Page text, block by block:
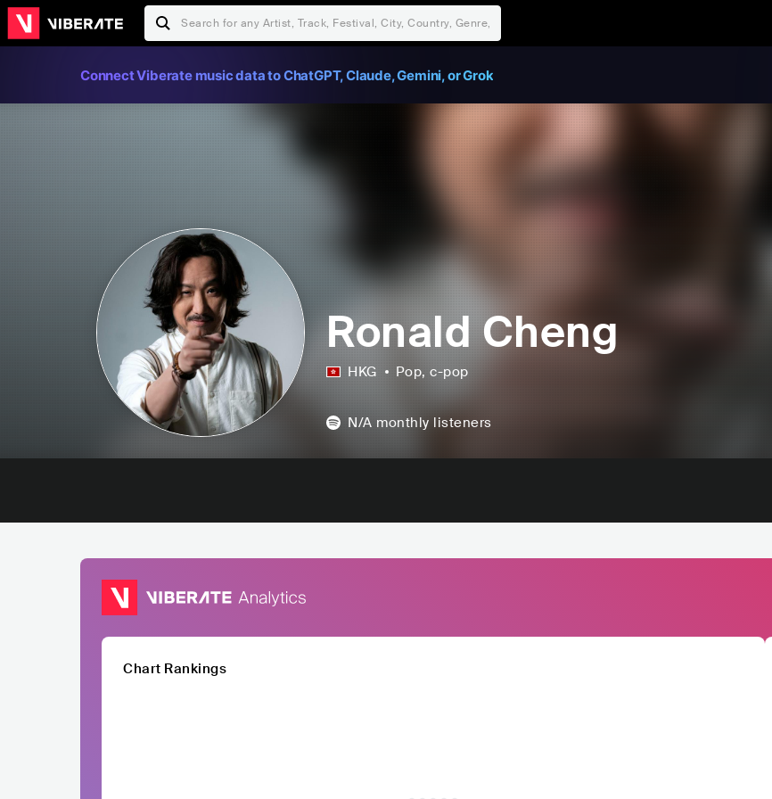
Connect Viberate music data to ChatGPT, Claude, Gemini, or Grok
Ronald Cheng
HKG Pop, c-pop
N/A monthly listeners
Chart Rankings